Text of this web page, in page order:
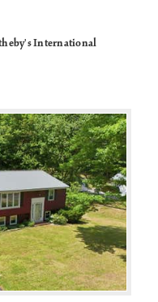
International